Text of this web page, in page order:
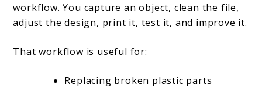
workflow. You capture an object, clean the file,
adjust the design, print it, test it, and improve it.
That workflow is useful for:
Replacing broken plastic parts